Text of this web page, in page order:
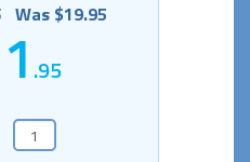
Was $19.95
.95